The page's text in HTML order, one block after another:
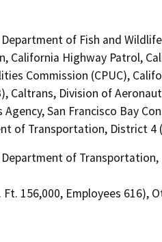
of Fish and
California Highway Patrol,
Commission (CPUC),
Caltrans, Division of
Agency, San Francisco Bay
of Transportation, District 4
of Transportation,
Ft. 156,000, Employees 616),